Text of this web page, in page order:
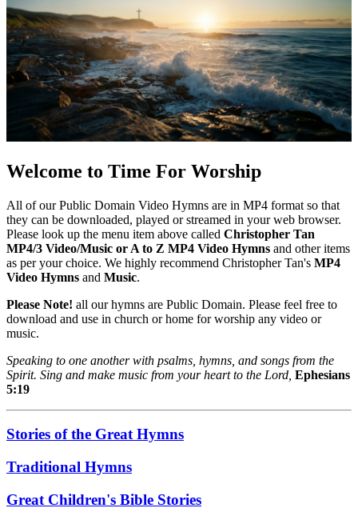
Welcome to Time For Worship
All of our Public Domain Video Hymns are in MP4 format so that
they can be downloaded, played or streamed in your web browser.
Please look up the menu item above called Christopher Tan
MP4/3 Video/Music or A to Z MP4 Video Hymns and other items
as per your choice. We highly recommend Christopher Tan's MP4
Video Hymns and Music.
Please Note! all our hymns are Public Domain. Please feel free to
download and use in church or home for worship any video or
music.
Speaking to one another with psalms, hymns, and songs from the
Spirit. Sing and make music from your heart to the Lord, Ephesians
5:19
Stories of the Great Hymns
Traditional Hymns
Great Children's Bible Stories